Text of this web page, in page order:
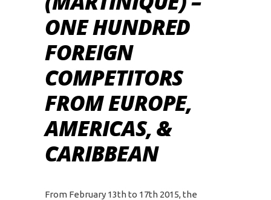
ONE HUNDRED
FOREIGN
COMPETITORS
FROM EUROPE,
AMERICAS, &
CARIBBEAN
From February 13th to 17th 2015, the